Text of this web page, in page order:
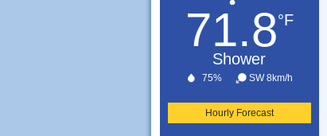
71.8°F
Shower
75% SW 8km/h
Hourly Forecast